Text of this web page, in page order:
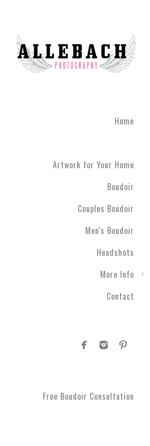
Home
Artwork for Your Home
Boudoir
Couples Boudoir
Men's Boudoir
Headshots
More Info
Contact
Free Boudoir Consultation